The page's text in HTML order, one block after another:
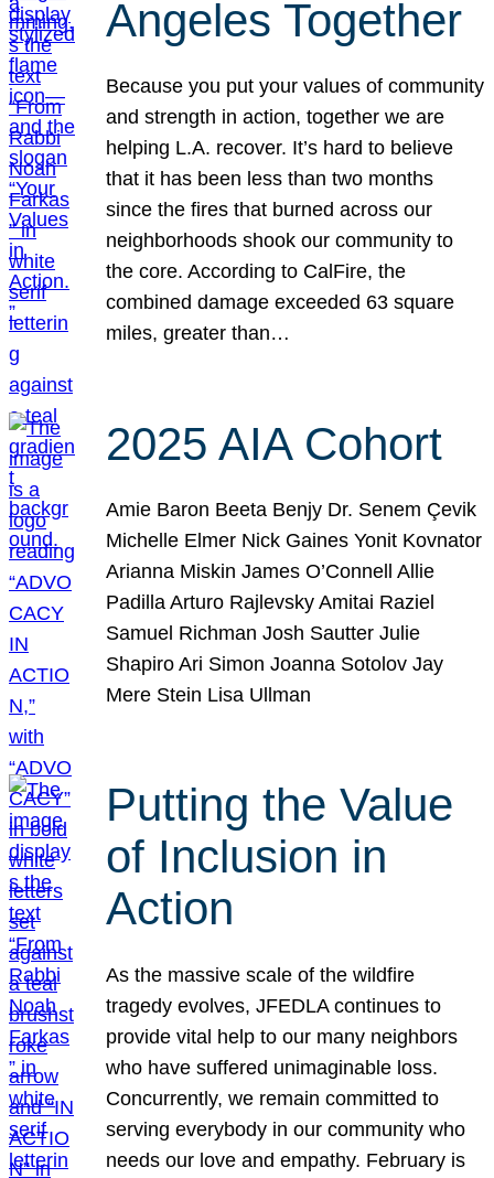
Angeles Together
Because you put your values of community
and strength in action, together we are
helping L.A. recover. It’s hard to believe
that it has been less than two months
since the fires that burned across our
neighborhoods shook our community to
the core. According to CalFire, the
combined damage exceeded 63 square
miles, greater than…
2025 AIA Cohort
Amie Baron Beeta Benjy Dr. Senem Çevik
Michelle Elmer Nick Gaines Yonit Kovnator
Arianna Miskin James O’Connell Allie
Padilla Arturo Rajlevsky Amitai Raziel
Samuel Richman Josh Sautter Julie
Shapiro Ari Simon Joanna Sotolov Jay
Mere Stein Lisa Ullman
Putting the Value
of Inclusion in
Action
As the massive scale of the wildfire
tragedy evolves, JFEDLA continues to
provide vital help to our many neighbors
who have suffered unimaginable loss.
Concurrently, we remain committed to
serving everybody in our community who
needs our love and empathy. February is